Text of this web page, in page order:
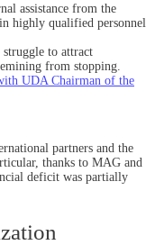
assistance from the
highly qualified personnel
to attract
from stopping.
UDA Chairman of the
partners and the
thanks to MAG and
deficit was partially